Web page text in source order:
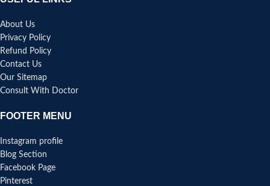
About Us
Privacy Policy
Refund Policy
Contact Us
Our Sitemap
Consult With Doctor
FOOTER MENU
Instagram profile
Blog Section
Facebook Page
Pinterest